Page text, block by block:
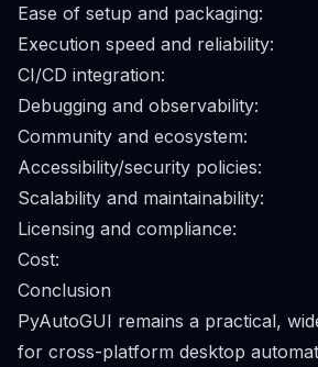
Ease of setup and packaging:
Execution speed and reliability:
CI/CD integration:
Debugging and observability:
Community and ecosystem:
Accessibility/security policies:
Scalability and maintainability:
Licensing and compliance:
Cost:
Conclusion
PyAutoGUI remains a practical,
for cross-platform desktop